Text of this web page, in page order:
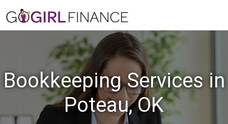
Bookkeeping Services in
Poteau, OK